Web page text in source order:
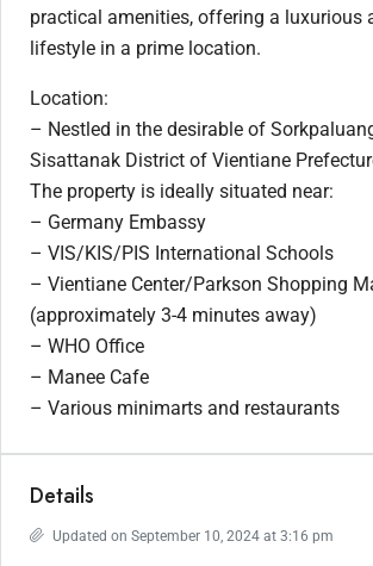
practical amenities, offering a luxurious
lifestyle in a prime location.
Location:
– Nestled in the desirable of
Sisattanak District of Vientiane
The property is ideally situated near:
– Germany Embassy
– VIS/KIS/PIS International Schools
– Vientiane Center/Parkson Shopping
(approximately 3-4 minutes away)
– WHO Office
– Manee Cafe
– Various minimarts and restaurants
Details
Updated on September 10, 2024 at 3:16 pm